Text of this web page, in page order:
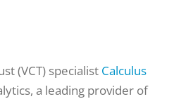
(VCT) specialist Calculus
a leading provider of